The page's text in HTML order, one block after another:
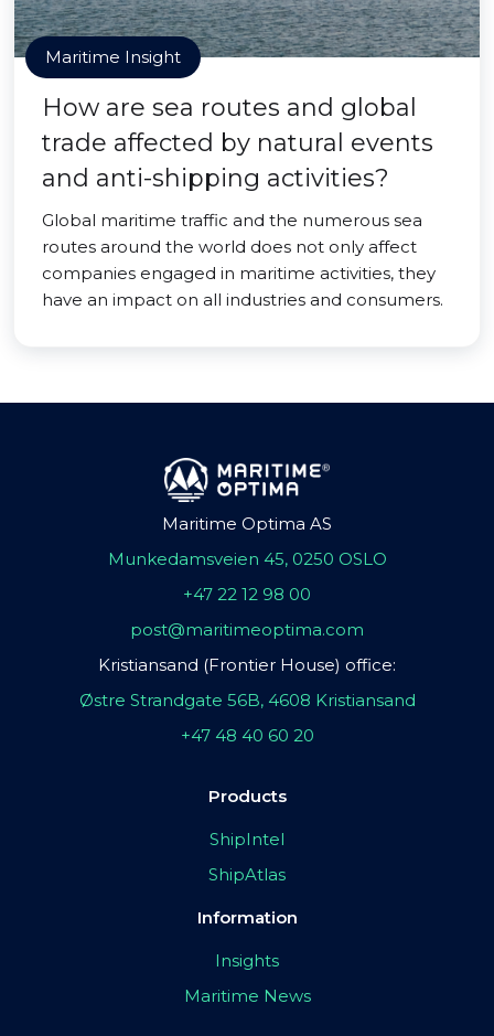
Maritime Insight
How are sea routes and global
trade affected by natural events
and anti-shipping activities?
Global maritime traffic and the numerous sea
routes around the world does not only affect
companies engaged in maritime activities, they
have an impact on all industries and consumers.
Maritime Optima AS
Munkedamsveien 45, 0250 OSLO
+47 22 12 98 00
post@maritimeoptima.com
Kristiansand (Frontier House) office:
Østre Strandgate 56B, 4608 Kristiansand
+47 48 40 60 20
Products
ShipIntel
ShipAtlas
Information
Insights
Maritime News